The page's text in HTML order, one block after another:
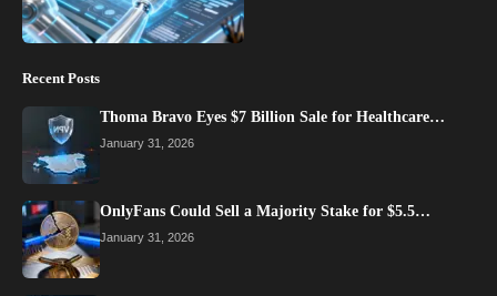
Recent Posts
Thoma Bravo Eyes $7 Billion Sale for Healthcare…
January 31, 2026
OnlyFans Could Sell a Majority Stake for $5.5…
January 31, 2026